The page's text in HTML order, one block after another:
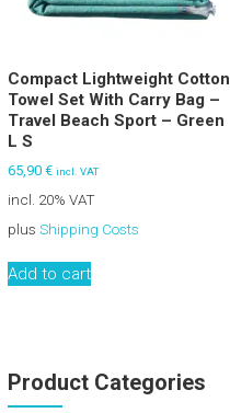
Compact Lightweight Cotton
Towel Set With Carry Bag –
Travel Beach Sport – Green
L S
65,90 € incl. VAT
incl. 20% VAT
plus Shipping Costs
Add to cart
Product Categories